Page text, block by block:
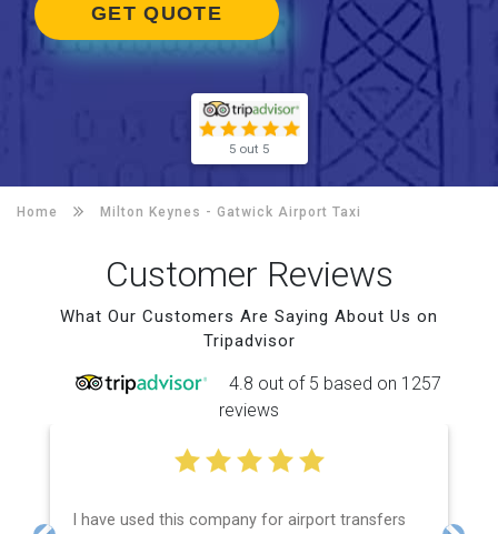
GET QUOTE
5 out 5
Home Milton Keynes - Gatwick Airport Taxi
Customer Reviews
What Our Customers Are Saying About Us on
Tripadvisor
4.8 out of 5 based on 1257
reviews
I have used this company for airport transfers